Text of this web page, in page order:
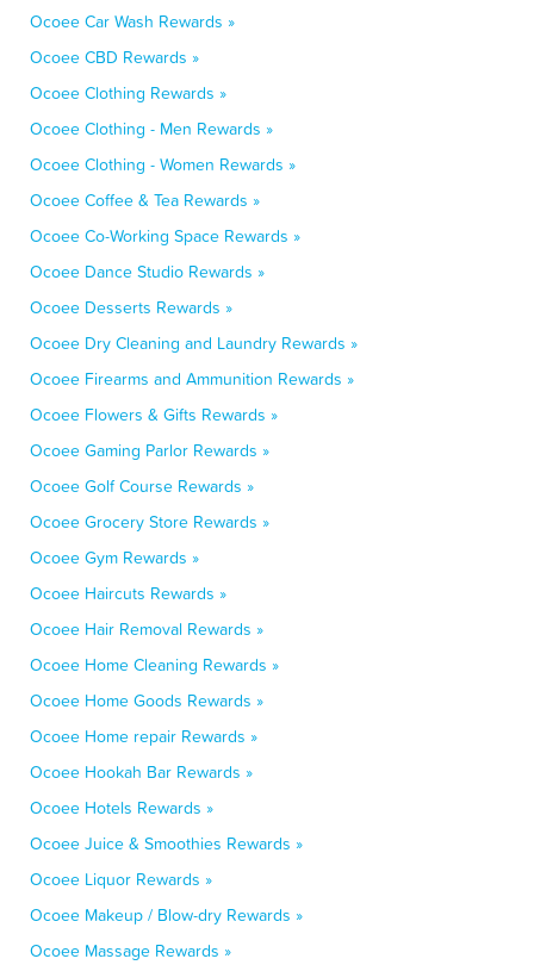
Ocoee Car Wash Rewards »
Ocoee CBD Rewards »
Ocoee Clothing Rewards »
Ocoee Clothing - Men Rewards »
Ocoee Clothing - Women Rewards »
Ocoee Coffee & Tea Rewards »
Ocoee Co-Working Space Rewards »
Ocoee Dance Studio Rewards »
Ocoee Desserts Rewards »
Ocoee Dry Cleaning and Laundry Rewards »
Ocoee Firearms and Ammunition Rewards »
Ocoee Flowers & Gifts Rewards »
Ocoee Gaming Parlor Rewards »
Ocoee Golf Course Rewards »
Ocoee Grocery Store Rewards »
Ocoee Gym Rewards »
Ocoee Haircuts Rewards »
Ocoee Hair Removal Rewards »
Ocoee Home Cleaning Rewards »
Ocoee Home Goods Rewards »
Ocoee Home repair Rewards »
Ocoee Hookah Bar Rewards »
Ocoee Hotels Rewards »
Ocoee Juice & Smoothies Rewards »
Ocoee Liquor Rewards »
Ocoee Makeup / Blow-dry Rewards »
Ocoee Massage Rewards »